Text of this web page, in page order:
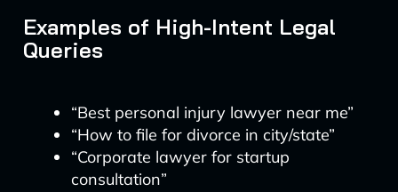
Examples of High-Intent Legal
Queries
“Best personal injury lawyer near me”
“How to file for divorce in city/state”
“Corporate lawyer for startup
consultation”